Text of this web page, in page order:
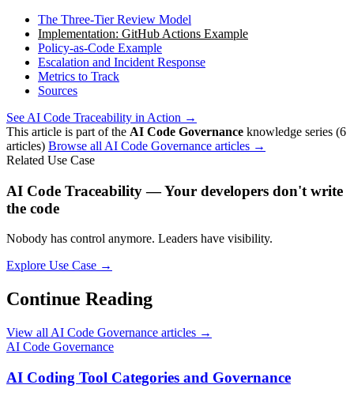
The Three-Tier Review Model
Implementation: GitHub Actions Example
Policy-as-Code Example
Escalation and Incident Response
Metrics to Track
Sources
See AI Code Traceability in Action →
This article is part of the AI Code Governance knowledge series (6
articles) Browse all AI Code Governance articles →
Related Use Case
AI Code Traceability — Your developers don't write
the code
Nobody has control anymore. Leaders have visibility.
Explore Use Case →
Continue Reading
View all AI Code Governance articles →
AI Code Governance
AI Coding Tool Categories and Governance